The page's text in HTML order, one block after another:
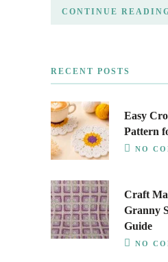
CONTINUE
RECENT POSTS
Easy
Pattern
NO
Craft
Granny
Guide
NO